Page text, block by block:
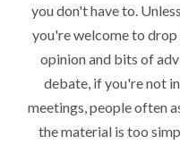
you don't have to.
you're welcome to drop
opinion and bits of
debate, if you're not
meetings, people often
the material is too